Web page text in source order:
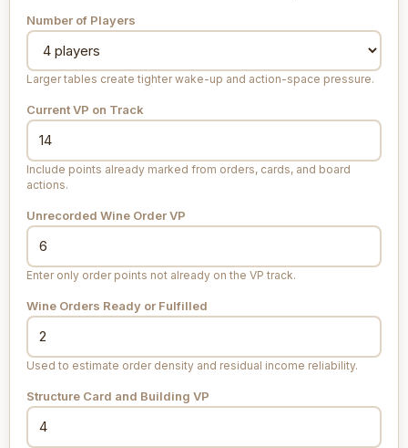
Number of Players
Larger tables create tighter wake-up and action-space pressure.
Current VP on Track
Include points already marked from orders, cards, and board
actions.
Unrecorded Wine Order VP
Enter only order points not already on the VP track.
Wine Orders Ready or Fulfilled
Used to estimate order density and residual income reliability.
Structure Card and Building VP